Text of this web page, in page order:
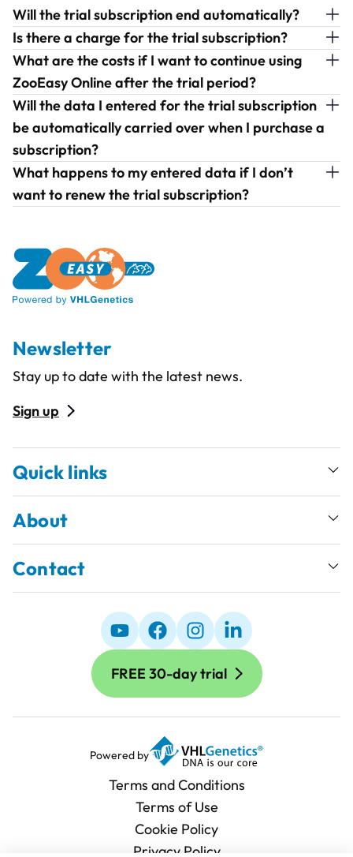
Will the trial subscription end automatically?
Is there a charge for the trial subscription?
What are the costs if I want to continue using
ZooEasy Online after the trial period?
Will the data I entered for the trial subscription
be automatically carried over when I purchase a
subscription?
What happens to my entered data if I don’t
want to renew the trial subscription?
Newsletter
Stay up to date with the latest news.
Sign up
Quick links
About
Contact
FREE 30-day trial
Powered by
Terms and Conditions
Terms of Use
Cookie Policy
Privacy Policy